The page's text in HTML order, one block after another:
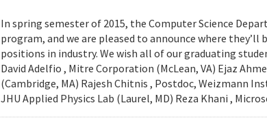
In spring semester of 2015, the Computer Science
program, and we are pleased to announce where
positions in industry. We wish all of our graduating
David Adelfio , Mitre Corporation (McLean, VA) Ejaz
(Cambridge, MA) Rajesh Chitnis , Postdoc, Weizmann
JHU Applied Physics Lab (Laurel, MD) Reza Khani ,